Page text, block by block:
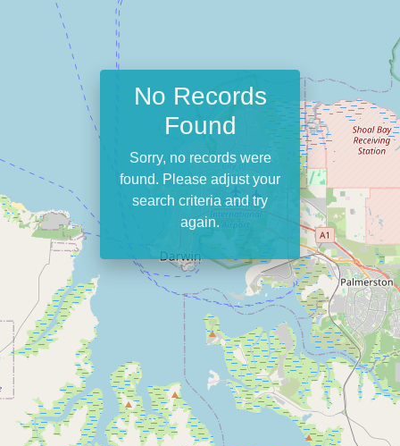
No Records
Found
Sorry, no records were
found. Please adjust your
search criteria and try
again.